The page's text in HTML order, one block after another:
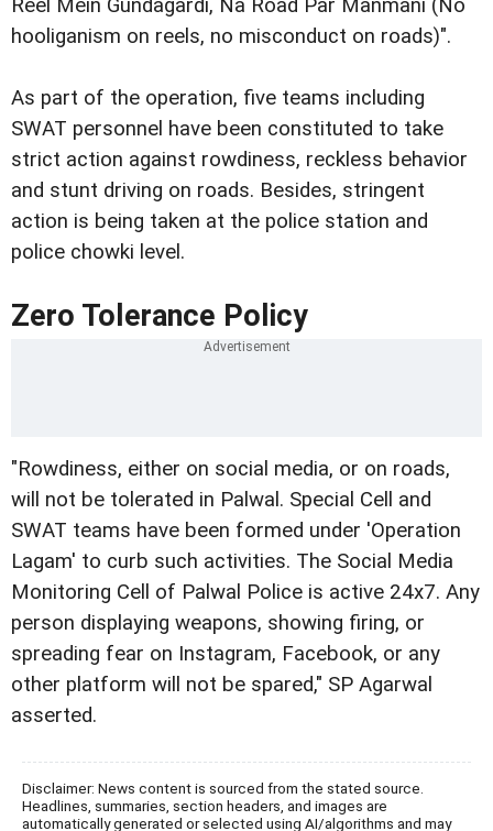
Reel Mein Gundagardi, Na Road Par Manmani (No
hooliganism on reels, no misconduct on roads)".
As part of the operation, five teams including
SWAT personnel have been constituted to take
strict action against rowdiness, reckless behavior
and stunt driving on roads. Besides, stringent
action is being taken at the police station and
police chowki level.
Zero Tolerance Policy
"Rowdiness, either on social media, or on roads,
will not be tolerated in Palwal. Special Cell and
SWAT teams have been formed under 'Operation
Lagam' to curb such activities. The Social Media
Monitoring Cell of Palwal Police is active 24x7. Any
person displaying weapons, showing firing, or
spreading fear on Instagram, Facebook, or any
other platform will not be spared," SP Agarwal
asserted.
Disclaimer: News content is sourced from the stated source.
Headlines, summaries, section headers, and images are
automatically generated or selected using AI/algorithms and may